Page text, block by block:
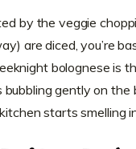
by the veggie
are diced, you’re
bolognese is
gently on the
starts smelling